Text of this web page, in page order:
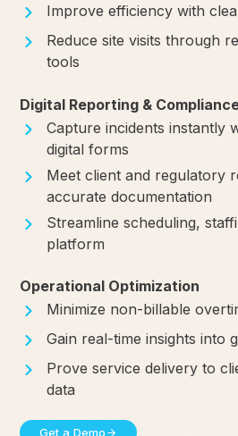
Improve efficiency with
Reduce site visits through
tools
Digital Reporting &
Capture incidents instantly
digital forms
Meet client and regulatory
accurate documentation
Streamline scheduling,
platform
Operational Optimization
Minimize non-billable
Gain real-time insights into
Prove service delivery to
data
Get a Demo